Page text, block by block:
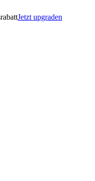
Jetzt upgraden